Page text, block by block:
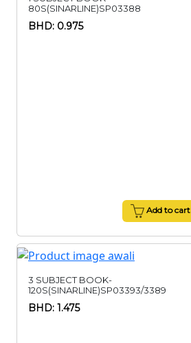
80S(SINARLINE)SP03388
BHD: 0.975
Add to cart
3 SUBJECT BOOK-
120S(SINARLINE)SP03393/3389
BHD: 1.475